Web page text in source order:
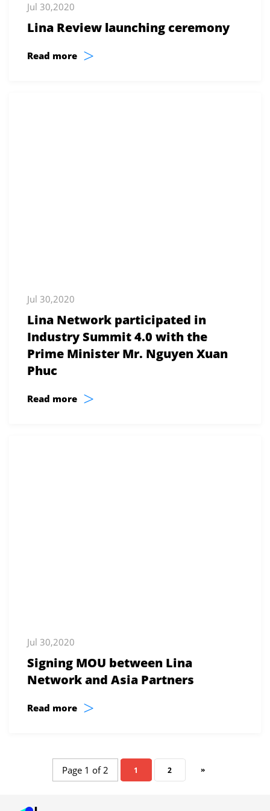
Jul 30,2020
Lina Review launching ceremony
Read more >
Jul 30,2020
Lina Network participated in
Industry Summit 4.0 with the
Prime Minister Mr. Nguyen Xuan
Phuc
Read more >
Jul 30,2020
Signing MOU between Lina
Network and Asia Partners
Read more >
Page 1 of 2 1 2 »